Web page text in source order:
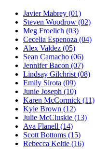
Javier Mabrey (01)
Steven Woodrow (02)
Meg Froelich (03)
Cecelia Espenoza (04)
Alex Valdez (05)
Sean Camacho (06)
Jennifer Bacon (07)
Lindsay Gilchrist (08)
Emily Sirota (09)
Junie Joseph (10)
Karen McCormick (11)
Kyle Brown (12)
Julie McCluskie (13)
Ava Flanell (14)
Scott Bottoms (15)
Rebecca Keltie (16)